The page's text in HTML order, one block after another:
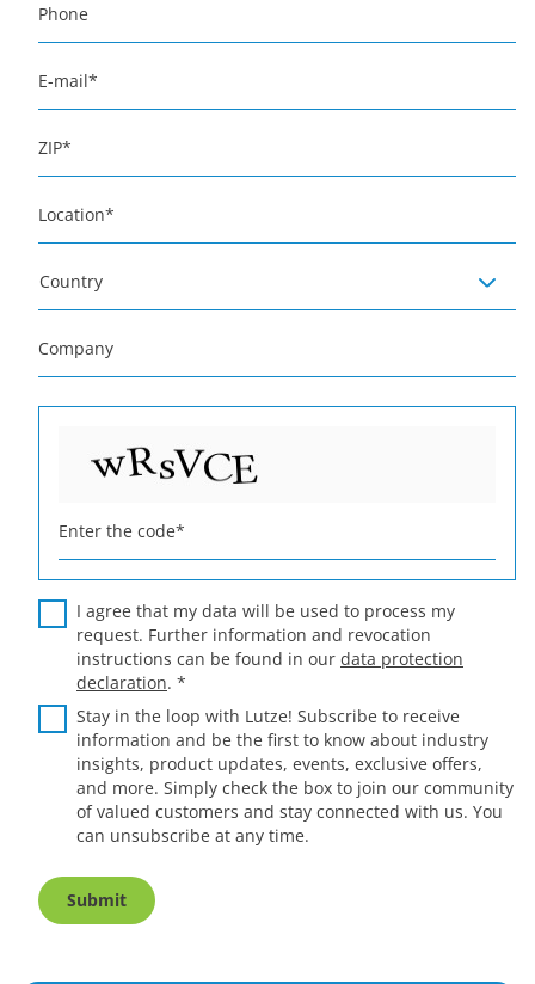
Phone
E-mail*
ZIP*
Location*
Country
Company
Enter the code*
I agree that my data will be used to process my
request. Further information and revocation
instructions can be found in our data protection
declaration. *
Stay in the loop with Lutze! Subscribe to receive
information and be the first to know about industry
insights, product updates, events, exclusive offers,
and more. Simply check the box to join our community
of valued customers and stay connected with us. You
can unsubscribe at any time.
Submit